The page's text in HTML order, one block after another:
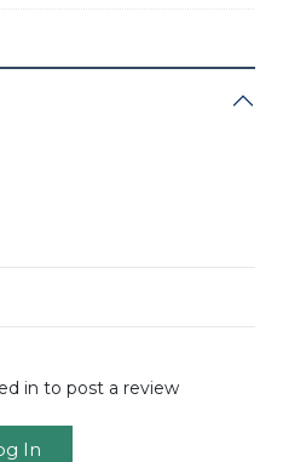
in to post a review
In